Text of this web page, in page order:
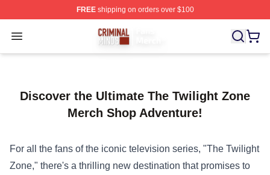
FREEshipping on orders over $100
Open menu
Criminal Minds Store - Official Criminal Minds
Discover the Ultimate The Twilight Zone
Merch Shop Adventure!
For all the fans of the iconic television series, "The Twilight
Zone," there's a thrilling new destination that promises to